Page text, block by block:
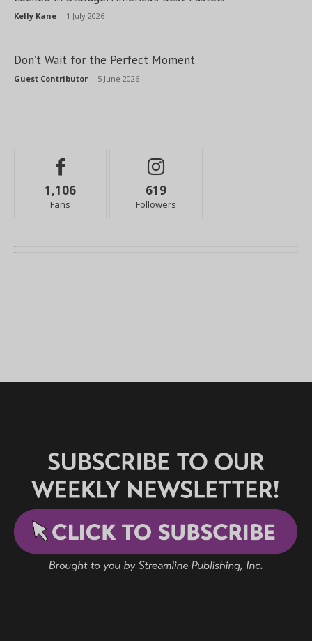
Kelly Kane - 1 July 2026
Don’t Wait for the Perfect Moment
Guest Contributor - 5 June 2026
1,106
Fans
619
Followers